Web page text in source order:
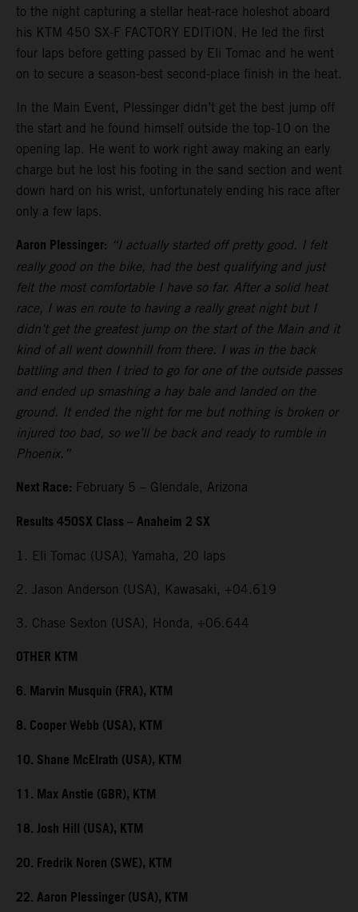
to the night capturing a stellar heat-race holeshot aboard
his KTM 450 SX-F FACTORY EDITION. He led the first
four laps before getting passed by Eli Tomac and he went
on to secure a season-best second-place finish in the heat.
In the Main Event, Plessinger didn’t get the best jump off
the start and he found himself outside the top-10 on the
opening lap. He went to work right away making an early
charge but he lost his footing in the sand section and went
down hard on his wrist, unfortunately ending his race after
only a few laps.
Aaron Plessinger: “I actually started off pretty good. I felt
really good on the bike, had the best qualifying and just
felt the most comfortable I have so far. After a solid heat
race, I was en route to having a really great night but I
didn’t get the greatest jump on the start of the Main and it
kind of all went downhill from there. I was in the back
battling and then I tried to go for one of the outside passes
and ended up smashing a hay bale and landed on the
ground. It ended the night for me but nothing is broken or
injured too bad, so we’ll be back and ready to rumble in
Phoenix.”
Next Race: February 5 – Glendale, Arizona
Results 450SX Class – Anaheim 2 SX
1. Eli Tomac (USA), Yamaha, 20 laps
2. Jason Anderson (USA), Kawasaki, +04.619
3. Chase Sexton (USA), Honda, +06.644
OTHER KTM
6. Marvin Musquin (FRA), KTM
8. Cooper Webb (USA), KTM
10. Shane McElrath (USA), KTM
11. Max Anstie (GBR), KTM
18. Josh Hill (USA), KTM
20. Fredrik Noren (SWE), KTM
22. Aaron Plessinger (USA), KTM